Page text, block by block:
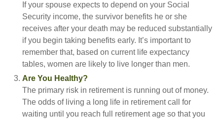
If your spouse expects to depend on your Social
Security income, the survivor benefits he or she
receives after your death may be reduced substantially
if you begin taking benefits early. It’s important to
remember that, based on current life expectancy
tables, women are likely to live longer than men.
Are You Healthy?
The primary risk in retirement is running out of money.
The odds of living a long life in retirement call for
waiting until you reach full retirement age so that you